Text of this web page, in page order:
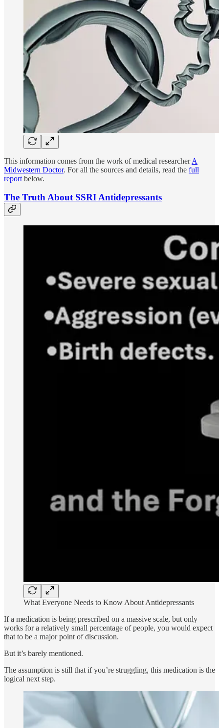
This information comes from the work of medical researcherA
Midwestern Doctor. For all the sources and details, read the full
report below.
The Truth About SSRI Antidepressants
What Everyone Needs to Know About Antidepressants
If a medication is being prescribed on a massive scale, but only
works for a relatively small percentage of people, you would expect
that to be a major point of discussion.
But it’s barely mentioned.
The assumption is still that if you’re struggling, this medication is the
logical next step.